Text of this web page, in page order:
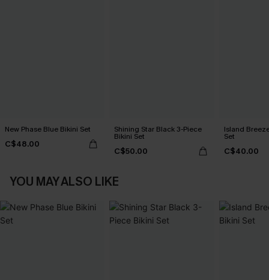
New Phase Blue Bikini Set
C$48.00
Shining Star Black 3-Piece
Bikini Set
C$50.00
Island
Set
C$40.00
YOU MAY ALSO LIKE